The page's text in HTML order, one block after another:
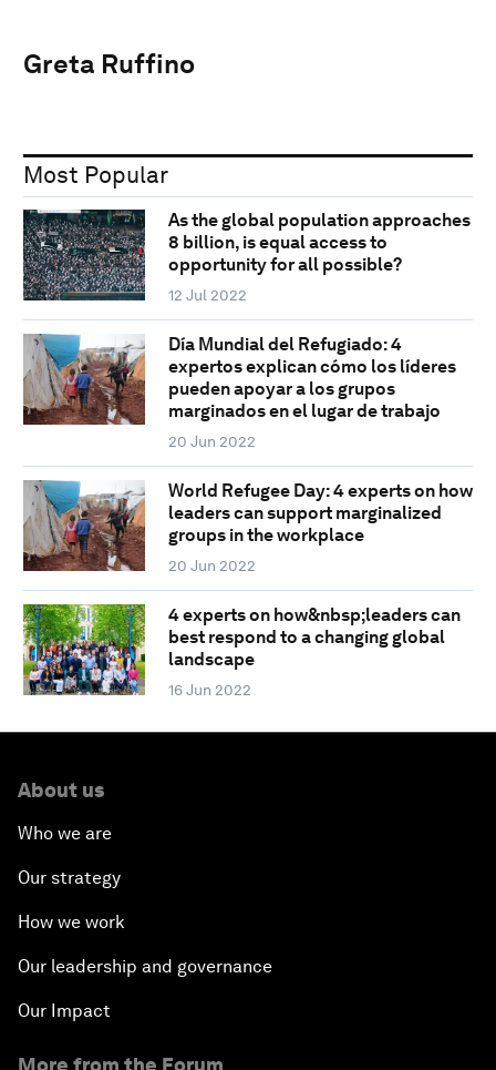
Greta Ruffino
Most Popular
As the global population approaches
8 billion, is equal access to
opportunity for all possible?
12 Jul 2022
Día Mundial del Refugiado: 4
expertos explican cómo los líderes
pueden apoyar a los grupos
marginados en el lugar de trabajo
20 Jun 2022
World Refugee Day: 4 experts on how
leaders can support marginalized
groups in the workplace
20 Jun 2022
4 experts on how&nbsp;leaders can
best respond to a changing global
landscape
16 Jun 2022
About us
Who we are
Our strategy
How we work
Our leadership and governance
Our Impact